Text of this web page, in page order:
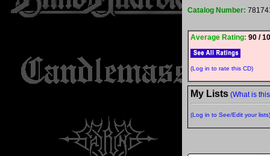
Catalog Number:
Average Rating: 90 /
(Log in to rate this CD)
My Lists (What is
(Log in to See/Edit your lists)